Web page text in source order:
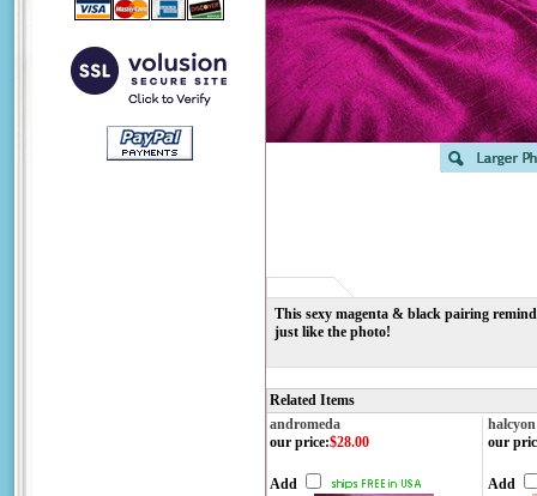
This sexy magenta & black pairing
just like the photo!
Related Items
andromeda
halcyon
our price:$28.00
Add
our
Add